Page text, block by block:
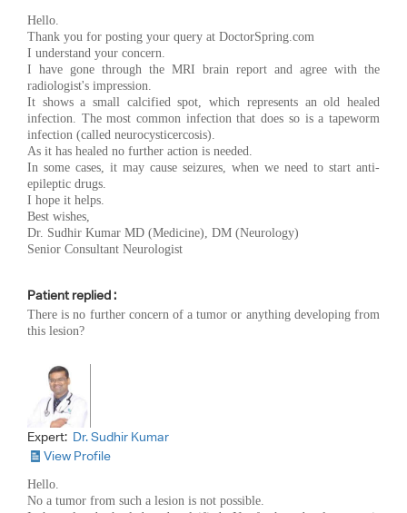
Hello.
Thank you for posting your query at DoctorSpring.com
I understand your concern.
I have gone through the MRI brain report and agree with the
radiologist's impression.
It shows a small calcified spot, which represents an old healed
infection. The most common infection that does so is a tapeworm
infection (called neurocysticercosis).
As it has healed no further action is needed.
In some cases, it may cause seizures, when we need to start anti-
epileptic drugs.
I hope it helps.
Best wishes,
Dr. Sudhir Kumar MD (Medicine), DM (Neurology)
Senior Consultant Neurologist
Patient replied :
There is no further concern of a tumor or anything developing from
this lesion?
Expert: Dr. Sudhir Kumar
View Profile
Hello.
No a tumor from such a lesion is not possible.